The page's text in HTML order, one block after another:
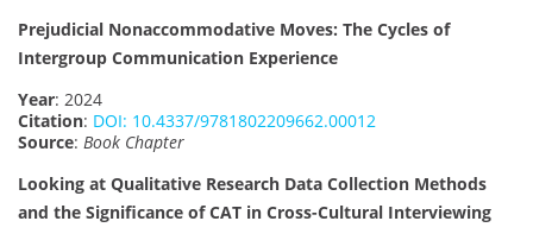
Prejudicial Nonaccommodative Moves: The Cycles of
Intergroup Communication Experience
Year: 2024
Citation: DOI: 10.4337/9781802209662.00012
Source: Book Chapter
Looking at Qualitative Research Data Collection Methods
and the Significance of CAT in Cross-Cultural Interviewing